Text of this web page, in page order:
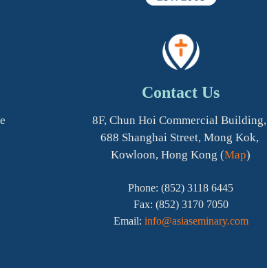
Contact Us
8F, Chun Hoi Commercial Building,
688 Shanghai Street, Mong Kok,
Kowloon, Hong Kong (Map)
Phone: (852) 3118 6445
Fax: (852) 3170 7050
Email: info@asiaseminary.com